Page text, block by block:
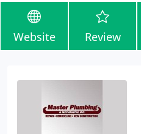
Website Review